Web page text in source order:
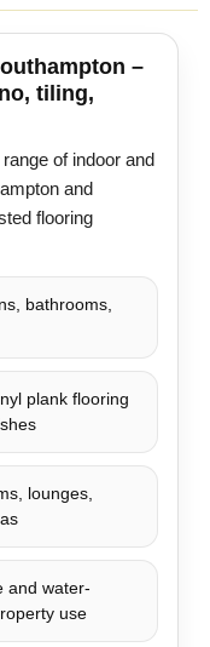
–
tiling,
of indoor and
and
flooring
bathrooms,
plank flooring
lounges,
and water-
use